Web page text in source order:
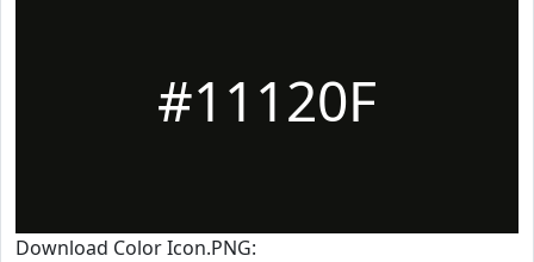
#11120F
Download Color Icon.PNG: